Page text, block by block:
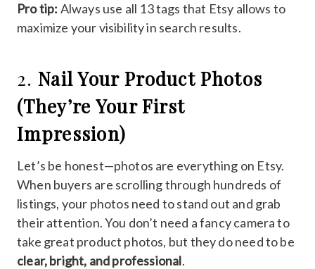
Pro tip: Always use all 13 tags that Etsy allows to
maximize your visibility in search results.
2. Nail Your Product Photos
(They’re Your First
Impression)
Let’s be honest—photos are everything on Etsy.
When buyers are scrolling through hundreds of
listings, your photos need to stand out and grab
their attention. You don’t need a fancy camera to
take great product photos, but they do need to be
clear, bright, and professional.